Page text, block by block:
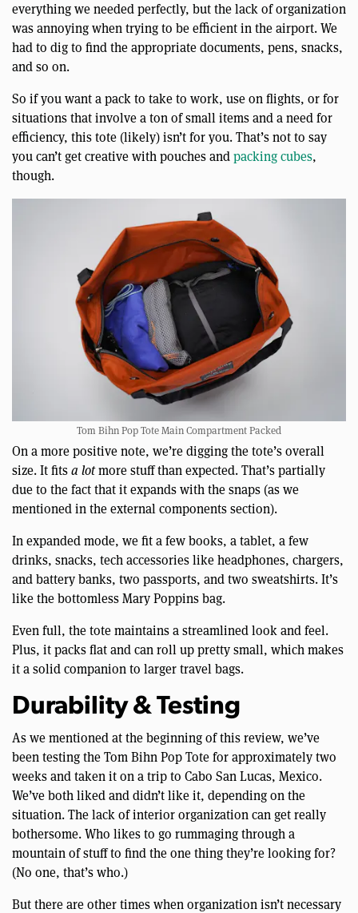
everything we needed perfectly, but the lack of organization
was annoying when trying to be efficient in the airport. We
had to dig to find the appropriate documents, pens, snacks,
and so on.
So if you want a pack to take to work, use on flights, or for
situations that involve a ton of small items and a need for
efficiency, this tote (likely) isn’t for you. That’s not to say
you can’t get creative with pouches andpacking cubes,
though.
Tom Bihn Pop Tote Main Compartment Packed
On a more positive note, we’re digging the tote’s overall
size. It fitsa lotmore stuff than expected. That’s partially
due to the fact that it expands with the snaps (as we
mentioned in the external components section).
In expanded mode, we fit a few books, a tablet, a few
drinks, snacks, tech accessories like headphones, chargers,
and battery banks, two passports, and two sweatshirts. It’s
like the bottomless Mary Poppins bag.
Even full, the tote maintains a streamlined look and feel.
Plus, it packs flat and can roll up pretty small, which makes
it a solid companion to larger travel bags.
Durability & Testing
As we mentioned at the beginning of this review, we’ve
been testing the Tom Bihn Pop Tote for approximately two
weeks and taken it on a trip to Cabo San Lucas, Mexico.
We’ve both liked and didn’t like it, depending on the
situation. The lack of interior organization can get really
bothersome. Who likes to go rummaging through a
mountain of stuff to find the one thing they’re looking for?
(No one, that’s who.)
But there are other times when organization isn’t necessary